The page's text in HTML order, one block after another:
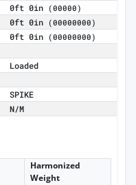
0ft 0in (00000)
0ft 0in (00000000)
0ft 0in (00000000)
Loaded
SPIKE
N/M
Harmonized
Weight